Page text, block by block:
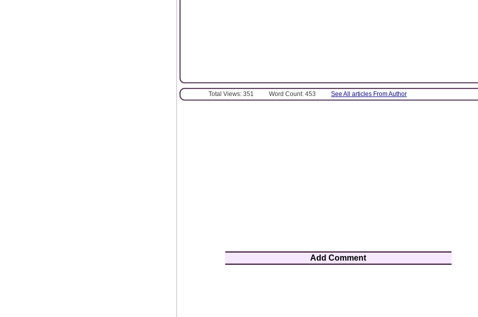
Total Views: 351 Word Count: 453 See All articles From Author
Add Comment